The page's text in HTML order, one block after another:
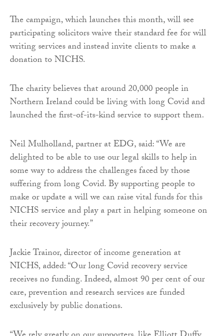
The campaign, which launches this month, will see
participating solicitors waive their standard fee for will
writing services and instead invite clients to make a
donation to NICHS.
The charity believes that around 20,000 people in
Northern Ireland could be living with long Covid and
launched the first-of-its-kind service to support them.
Neil Mulholland, partner at EDG, said: “We are
delighted to be able to use our legal skills to help in
some way to address the challenges faced by those
suffering from long Covid. By supporting people to
make or update a will we can raise vital funds for this
NICHS service and play a part in helping someone on
their recovery journey.”
Jackie Trainor, director of income generation at
NICHS, added: “Our long Covid recovery service
receives no funding. Indeed, almost 90 per cent of our
care, prevention and research services are funded
exclusively by public donations.